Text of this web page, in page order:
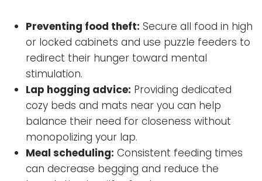
Preventing food theft: Secure all food in high
or locked cabinets and use puzzle feeders to
redirect their hunger toward mental
stimulation.
Lap hogging advice: Providing dedicated
cozy beds and mats near you can help
balance their need for closeness without
monopolizing your lap.
Meal scheduling: Consistent feeding times
can decrease begging and reduce the